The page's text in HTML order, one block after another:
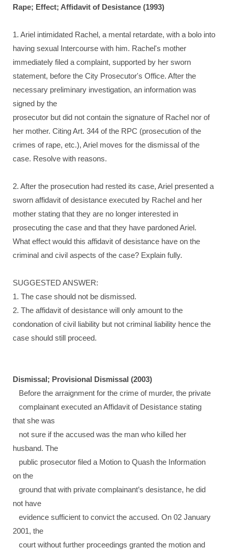
Rape; Effect; Affidavit of Desistance (1993)
1. Ariel intimidated Rachel, a mental retardate, with a bolo into
having sexual Intercourse with him. Rachel's mother
immediately filed a complaint, supported by her sworn
statement, before the City Prosecutor's Office. After the
necessary preliminary investigation, an information was
signed by the
prosecutor but did not contain the signature of Rachel nor of
her mother. Citing Art. 344 of the RPC (prosecution of the
crimes of rape, etc.), Ariel moves for the dismissal of the
case. Resolve with reasons.
2. After the prosecution had rested its case, Ariel presented a
sworn affidavit of desistance executed by Rachel and her
mother stating that they are no longer interested in
prosecuting the case and that they have pardoned Ariel.
What effect would this affidavit of desistance have on the
criminal and civil aspects of the case? Explain fully.
SUGGESTED ANSWER:
1. The case should not be dismissed.
2. The affidavit of desistance will only amount to the
condonation of civil liability but not criminal liability hence the
case should still proceed.
Dismissal; Provisional Dismissal (2003)
Before the arraignment for the crime of murder, the private
complainant executed an Affidavit of Desistance stating
that she was
not sure if the accused was the man who killed her
husband. The
public prosecutor filed a Motion to Quash the Information
on the
ground that with private complainant’s desistance, he did
not have
evidence sufficient to convict the accused. On 02 January
2001, the
court without further proceedings granted the motion and